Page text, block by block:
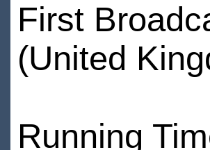
First
(United
Running